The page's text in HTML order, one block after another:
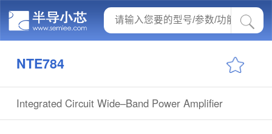
NTE784
Integrated Circuit Wide–Band Power Amplifier